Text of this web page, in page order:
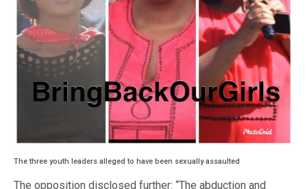
The three youth leaders alleged to have been sexually assaulted
The opposition disclosed further: “The abduction and